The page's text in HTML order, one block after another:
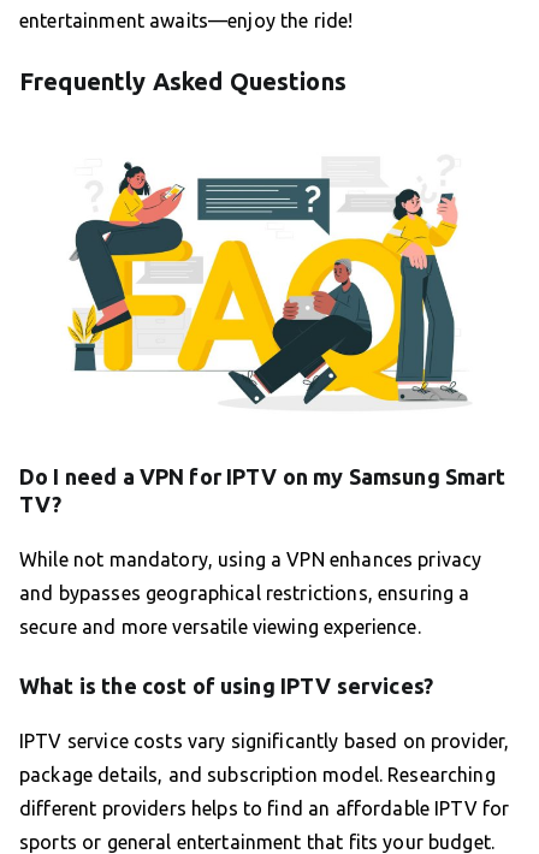
entertainment awaits—enjoy the ride!
Frequently Asked Questions
Do I need a VPN for IPTV on my Samsung Smart
TV?
While not mandatory, using a VPN enhances privacy
and bypasses geographical restrictions, ensuring a
secure and more versatile viewing experience.
What is the cost of using IPTV services?
IPTV service costs vary significantly based on provider,
package details, and subscription model. Researching
different providers helps to find an affordable IPTV for
sports or general entertainment that fits your budget.